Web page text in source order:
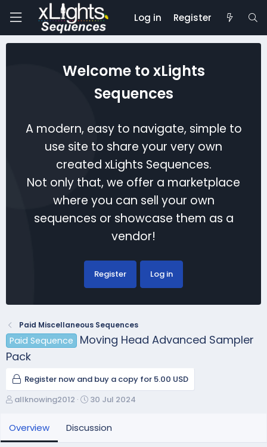
Log in Register
Welcome to xLights
Sequences
A modern, easy to navigate, simple to
use site to share your very own
created xLights Sequences.
Not only that, we offer a marketplace
where you can sell your own
sequences or showcase them as a
vendor!
Register Log in
Paid Miscellaneous Sequences
Paid Sequence
Moving Head Advanced Sampler
Pack
Register now and buy a copy for 5.00 USD
A
t
h
allknowing2012
C
a
30 Jul 2024
Overview Discussion